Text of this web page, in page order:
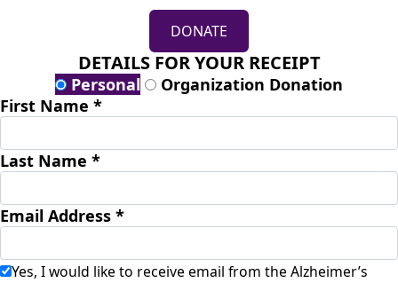
DONATE
DETAILS FOR YOUR RECEIPT
Personal
Organization Donation
First Name *
Last Name *
Email Address *
Yes, I would like to receive email from the Alzheimer’s